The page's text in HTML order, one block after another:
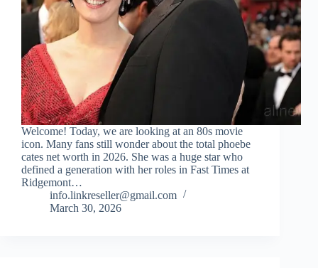
Welcome! Today, we are looking at an 80s movie
icon. Many fans still wonder about the total phoebe
cates net worth in 2026. She was a huge star who
defined a generation with her roles in Fast Times at
Ridgemont…
info.linkreseller@gmail.com
March 30, 2026